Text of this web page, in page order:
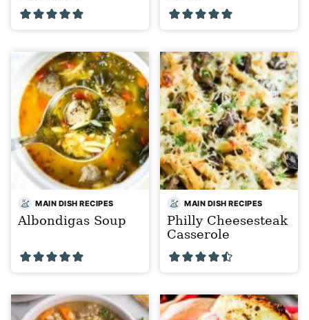
MAIN DISH RECIPES
Albondigas Soup
MAIN DISH RECIPES
Philly Cheesesteak
Casserole